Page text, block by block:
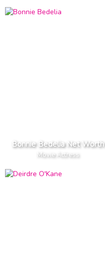
Bonnie Bedelia Net Worth
Movie Actress